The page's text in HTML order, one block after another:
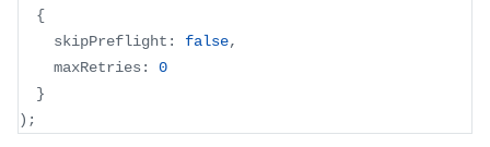
{
    skipPreflight
: false,
    maxRetries
:
0
}
) ;